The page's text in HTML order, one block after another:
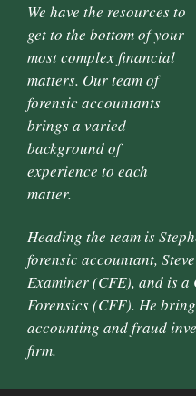
We have the resources to
get to the bottom of your
most complex financial
matters. Our team of
forensic accountants
brings a varied
background of
experience to each
matter.
Heading the team is
forensic accountant,
Examiner (CFE), and is
Forensics (CFF). He
accounting and fraud
firm.